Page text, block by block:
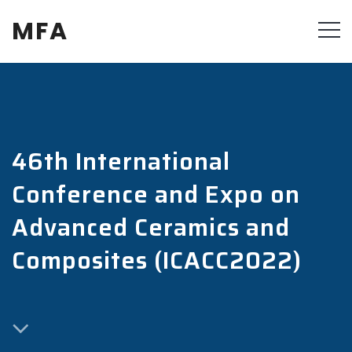
MFA
46th International
Conference and Expo on
Advanced Ceramics and
Composites (ICACC2022)